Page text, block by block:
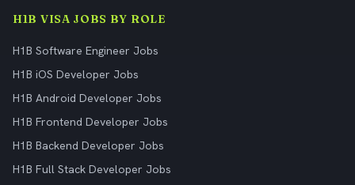
H1B VISA JOBS BY ROLE
H1B Software Engineer Jobs
H1B iOS Developer Jobs
H1B Android Developer Jobs
H1B Frontend Developer Jobs
H1B Backend Developer Jobs
H1B Full Stack Developer Jobs